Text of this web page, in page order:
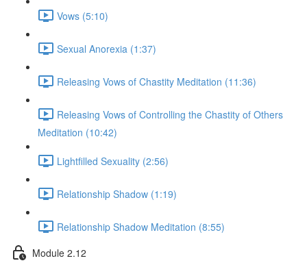
Vows (5:10)
Sexual Anorexia (1:37)
Releasing Vows of Chastity Meditation (11:36)
Releasing Vows of Controlling the Chastity of Others
Meditation (10:42)
Lightfilled Sexuality (2:56)
Relationship Shadow (1:19)
Relationship Shadow Meditation (8:55)
Module 2.12